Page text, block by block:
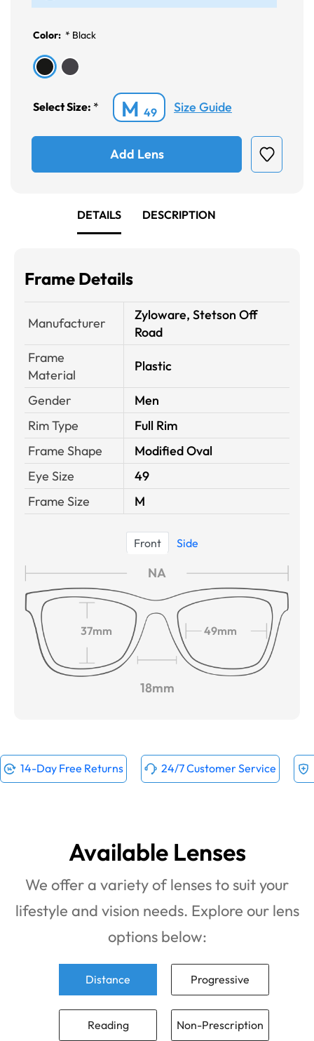
Color: * Black
Select Size: * M 49 Size Guide
Add Lens
DETAILS DESCRIPTION
Frame Details
Manufacturer
Zyloware, Stetson Off
Road
Frame
Material
Plastic
Gender
Men
Rim Type
Full Rim
Frame Shape
Modified Oval
Eye Size
49
Frame Size
M
Front Side
NA
37mm 49mm
18mm
14-Day Free Returns 24/7 Customer Service
Available Lenses
We offer a variety of lenses to suit your
lifestyle and vision needs. Explore our lens
options below:
Distance Progressive
Reading Non-Prescription